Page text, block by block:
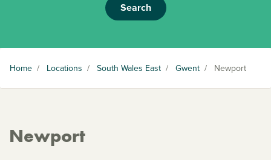
Search
Home / Locations / South Wales East / Gwent / Newport
Newport